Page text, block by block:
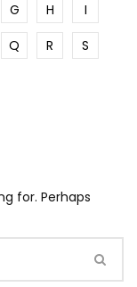
G H
I
Q R
S
for. Perhaps